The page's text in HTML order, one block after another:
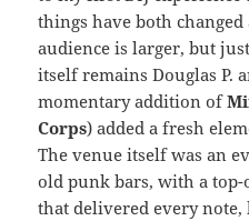
things have both changed
audience is larger, but
itself remains Douglas P.
momentary addition of
Corps) added a fresh
The venue itself was an
old punk bars, with a
that delivered every